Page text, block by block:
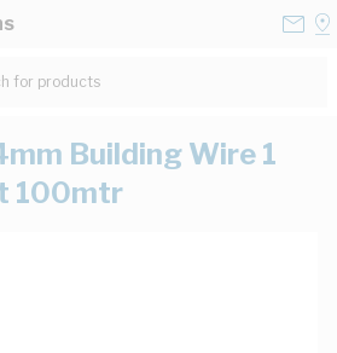
for products...
Building Wire 1
100mtr